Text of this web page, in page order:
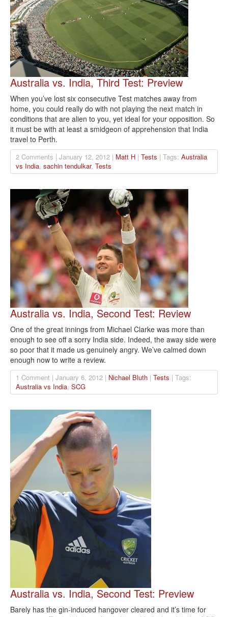
Australia vs. India, Third Test: Preview
When you’ve lost six consecutive Test matches away from
home, you could really do with not playing the next match in
conditions that are alien to you, yet ideal for your opposition. So
it must be with at least a smidgeon of apprehension that India
travel to Perth.
2 Comments | January 12, 2012 | Matt H | Tests | Tags: Australia
vs India, sachin tendulkar, Tests
Australia vs. India, Second Test: Review
One of the great innings from Michael Clarke was more than
enough to see off a sorry India side. Indeed, the away side were
so poor that it made us genuinely angry. We’ve calmed down
enough now to write a review.
1 Comment | January 6, 2012 | Nichael Bluth | Tests | Tags:
Australia vs India, SCG
Australia vs. India, Second Test: Preview
Barely has the gin-induced hangover cleared and it’s time for